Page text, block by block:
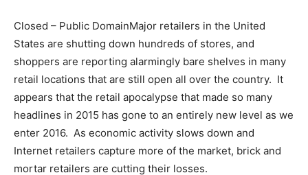
Closed – Public DomainMajor retailers in the United
States are shutting down hundreds of stores, and
shoppers are reporting alarmingly bare shelves in many
retail locations that are still open all over the country. It
appears that the retail apocalypse that made so many
headlines in 2015 has gone to an entirely new level as we
enter 2016. As economic activity slows down and
Internet retailers capture more of the market, brick and
mortar retailers are cutting their losses.